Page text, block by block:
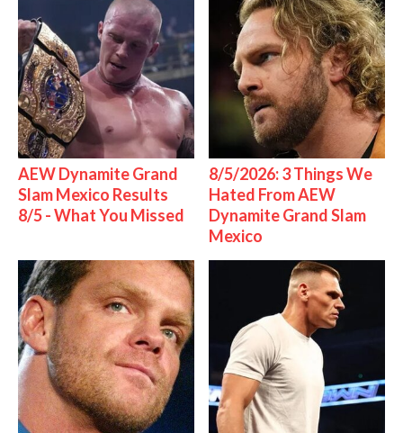
AEW Dynamite Grand
Slam Mexico Results
8/5 - What You Missed
8/5/2026: 3 Things We
Hated From AEW
Dynamite Grand Slam
Mexico